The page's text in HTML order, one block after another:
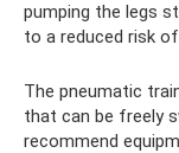
pumping the legs
to a reduced risk
The pneumatic
that can be freely
recommend